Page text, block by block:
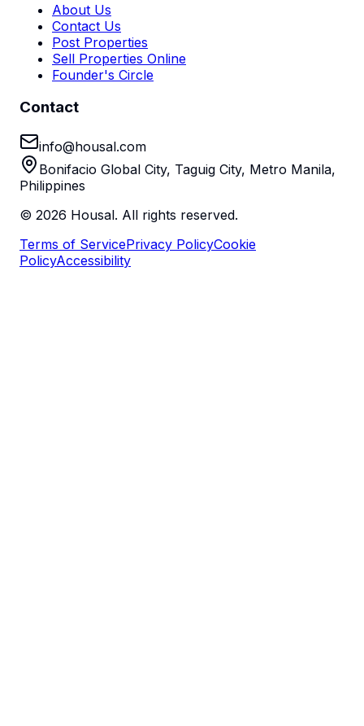
About Us
Contact Us
Post Properties
Sell Properties Online
Founder's Circle
Contact
info@housal.com
Bonifacio Global City, Taguig City, Metro Manila,
Philippines
© 2026 Housal. All rights reserved.
Terms of ServicePrivacy PolicyCookie
PolicyAccessibility